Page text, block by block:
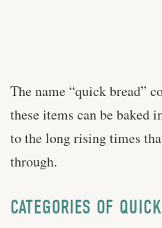
The name “quick bread”
these items can be baked
to the long rising times
through.
CATEGORIES OF